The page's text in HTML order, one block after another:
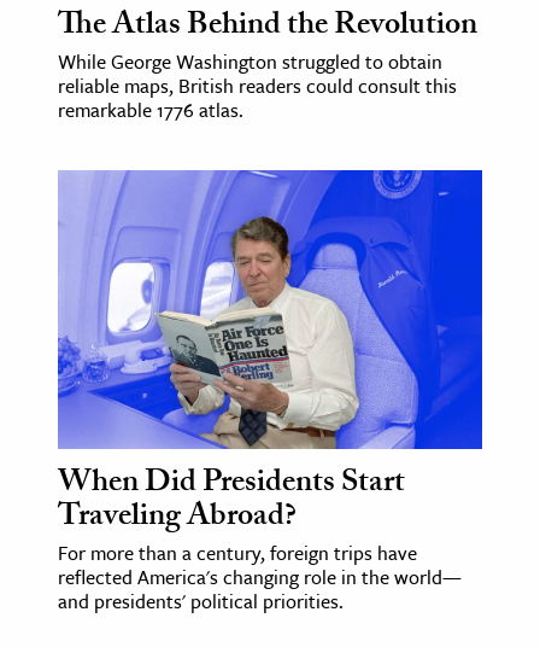
The Atlas Behind the Revolution
While George Washington struggled to obtain
reliable maps, British readers could consult this
remarkable 1776 atlas.
When Did Presidents Start
Traveling Abroad?
For more than a century, foreign trips have
reflected America's changing role in the world—
and presidents' political priorities.